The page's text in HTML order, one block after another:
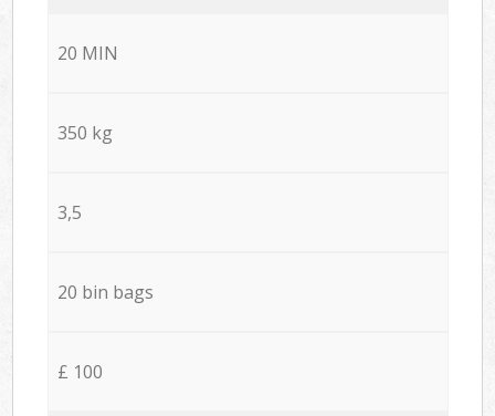
20 MIN
350 kg
3,5
20 bin bags
£ 100